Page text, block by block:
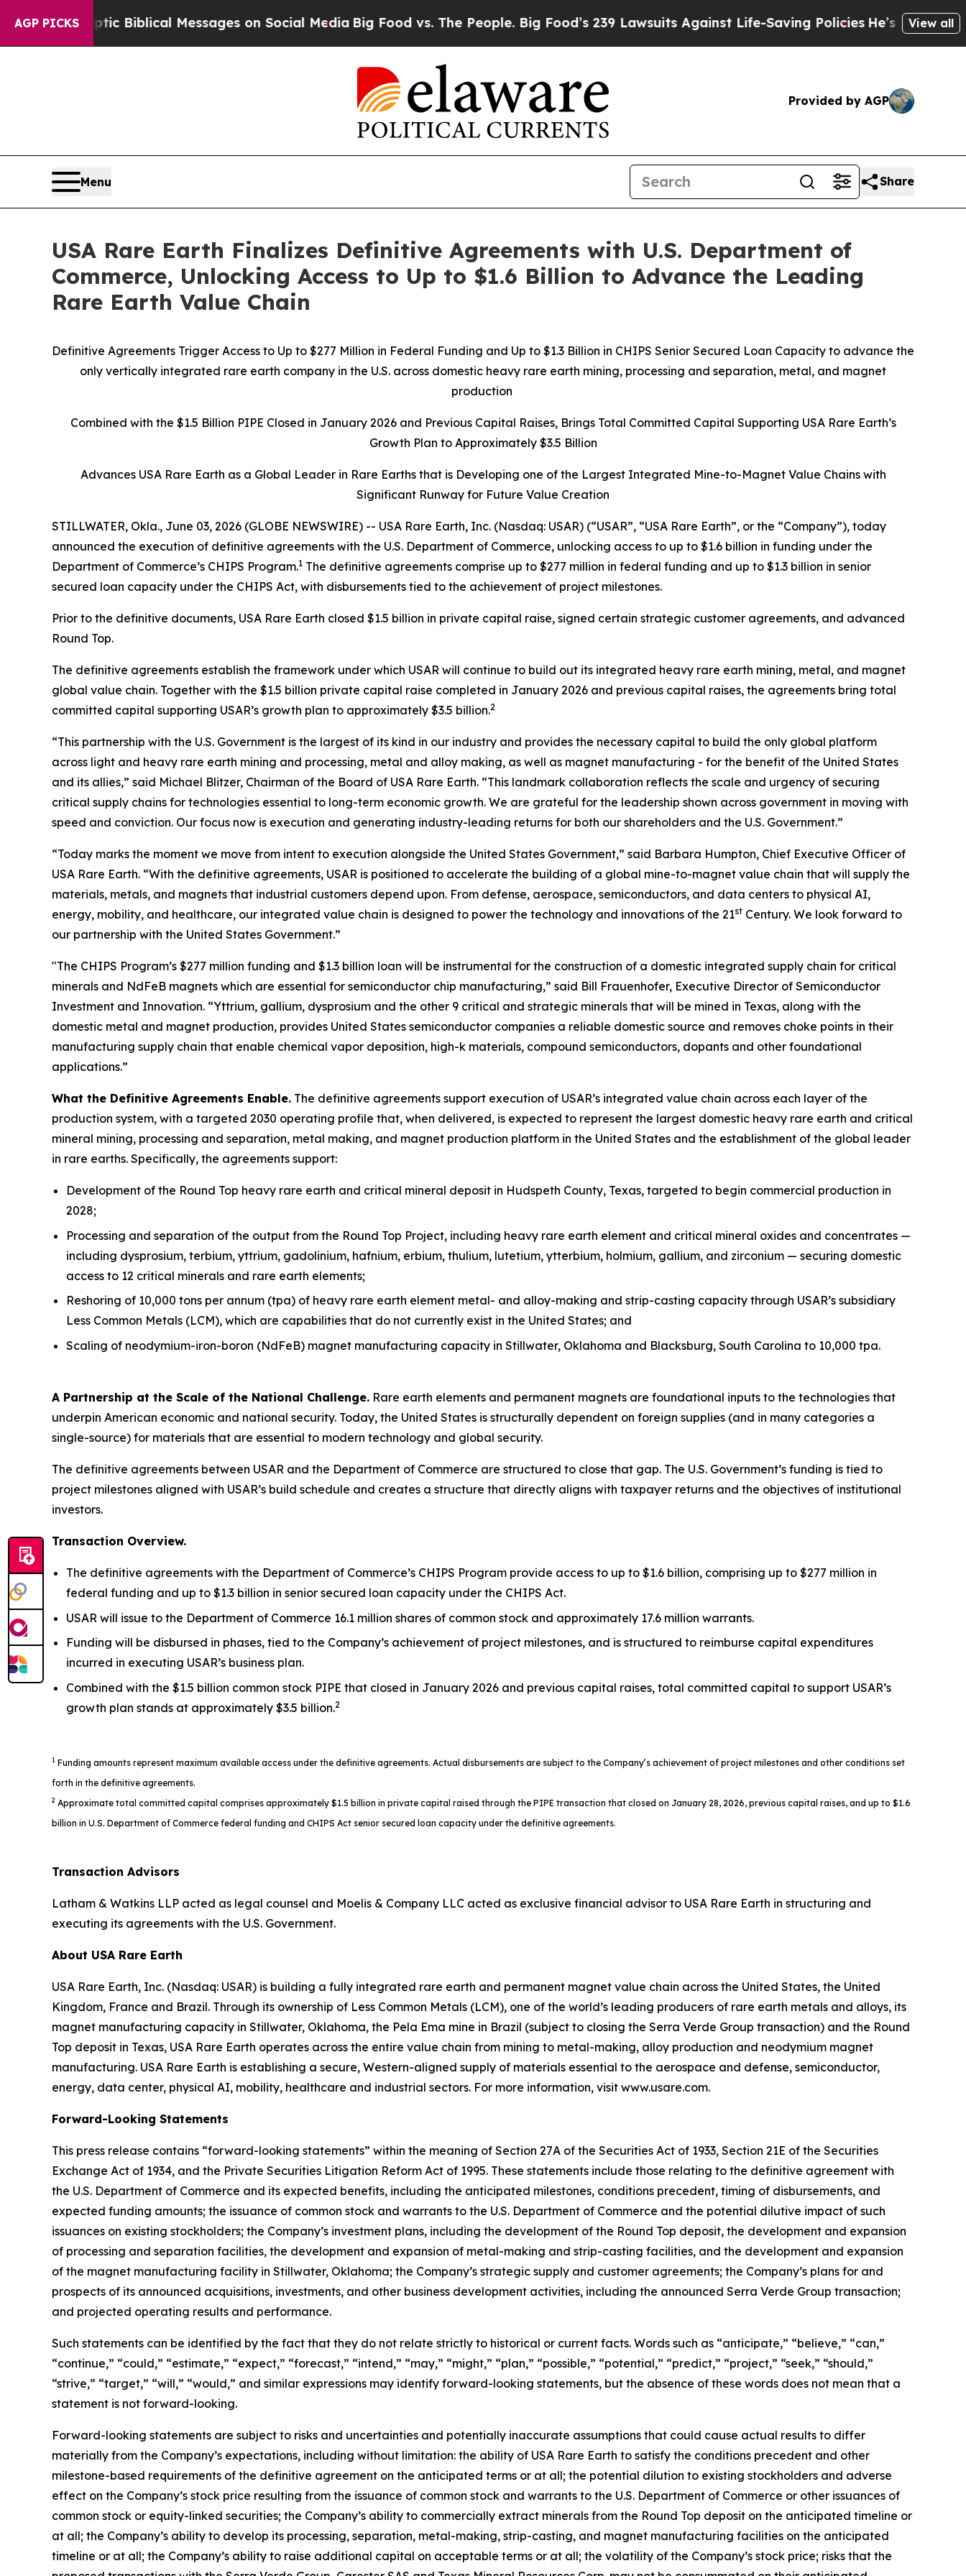
AGP PICKS
Biblical Messages on Social Media Big Food vs. The People. Big Food’s 239 Lawsuits Against Life-Saving PoliciesHe’s Eligible for Up toView all
Provided by AGP
Menu Share
USA Rare Earth Finalizes Definitive Agreements with U.S. Department of
Commerce, Unlocking Access to Up to $1.6 Billion to Advance the Leading
Rare Earth Value Chain
Definitive Agreements Trigger Access to Up to $277 Million in Federal Funding and Up to $1.3 Billion in CHIPS Senior Secured Loan Capacity to advance the
only vertically integrated rare earth company in the U.S. across domestic heavy rare earth mining, processing and separation, metal, and magnet
production
Combined with the $1.5 Billion PIPE Closed in January 2026 and Previous Capital Raises, Brings Total Committed Capital Supporting USA Rare Earth’s
Growth Plan to Approximately $3.5 Billion
Advances USA Rare Earth as a Global Leader in Rare Earths that is Developing one of the Largest Integrated Mine-to-Magnet Value Chains with
Significant Runway for Future Value Creation
STILLWATER, Okla., June 03, 2026 (GLOBE NEWSWIRE) -- USA Rare Earth, Inc. (Nasdaq: USAR) (“USAR”, “USA Rare Earth”, or the “Company”), today
announced the execution of definitive agreements with the U.S. Department of Commerce, unlocking access to up to $1.6 billion in funding under the
Department of Commerce’s CHIPS Program.1 The definitive agreements comprise up to $277 million in federal funding and up to $1.3 billion in senior
secured loan capacity under the CHIPS Act, with disbursements tied to the achievement of project milestones.
Prior to the definitive documents, USA Rare Earth closed $1.5 billion in private capital raise, signed certain strategic customer agreements, and advanced
Round Top.
The definitive agreements establish the framework under which USAR will continue to build out its integrated heavy rare earth mining, metal, and magnet
global value chain. Together with the $1.5 billion private capital raise completed in January 2026 and previous capital raises, the agreements bring total
committed capital supporting USAR’s growth plan to approximately $3.5 billion.2
“This partnership with the U.S. Government is the largest of its kind in our industry and provides the necessary capital to build the only global platform
across light and heavy rare earth mining and processing, metal and alloy making, as well as magnet manufacturing - for the benefit of the United States
and its allies,” said Michael Blitzer, Chairman of the Board of USA Rare Earth. “This landmark collaboration reflects the scale and urgency of securing
critical supply chains for technologies essential to long-term economic growth. We are grateful for the leadership shown across government in moving with
speed and conviction. Our focus now is execution and generating industry-leading returns for both our shareholders and the U.S. Government.”
“Today marks the moment we move from intent to execution alongside the United States Government,” said Barbara Humpton, Chief Executive Officer of
USA Rare Earth. “With the definitive agreements, USAR is positioned to accelerate the building of a global mine-to-magnet value chain that will supply the
materials, metals, and magnets that industrial customers depend upon. From defense, aerospace, semiconductors, and data centers to physical AI,
energy, mobility, and healthcare, our integrated value chain is designed to power the technology and innovations of the 21st Century. We look forward to
our partnership with the United States Government.”
"The CHIPS Program’s $277 million funding and $1.3 billion loan will be instrumental for the construction of a domestic integrated supply chain for critical
minerals and NdFeB magnets which are essential for semiconductor chip manufacturing,” said Bill Frauenhofer, Executive Director of Semiconductor
Investment and Innovation. “Yttrium, gallium, dysprosium and the other 9 critical and strategic minerals that will be mined in Texas, along with the
domestic metal and magnet production, provides United States semiconductor companies a reliable domestic source and removes choke points in their
manufacturing supply chain that enable chemical vapor deposition, high-k materials, compound semiconductors, dopants and other foundational
applications.”
What the Definitive Agreements Enable. The definitive agreements support execution of USAR’s integrated value chain across each layer of the
production system, with a targeted 2030 operating profile that, when delivered, is expected to represent the largest domestic heavy rare earth and critical
mineral mining, processing and separation, metal making, and magnet production platform in the United States and the establishment of the global leader
in rare earths. Specifically, the agreements support:
Development of the Round Top heavy rare earth and critical mineral deposit in Hudspeth County, Texas, targeted to begin commercial production in
2028;
Processing and separation of the output from the Round Top Project, including heavy rare earth element and critical mineral oxides and concentrates —
including dysprosium, terbium, yttrium, gadolinium, hafnium, erbium, thulium, lutetium, ytterbium, holmium, gallium, and zirconium — securing domestic
access to 12 critical minerals and rare earth elements;
Reshoring of 10,000 tons per annum (tpa) of heavy rare earth element metal- and alloy-making and strip-casting capacity through USAR’s subsidiary
Less Common Metals (LCM), which are capabilities that do not currently exist in the United States; and
Scaling of neodymium-iron-boron (NdFeB) magnet manufacturing capacity in Stillwater, Oklahoma and Blacksburg, South Carolina to 10,000 tpa.
A Partnership at the Scale of the National Challenge. Rare earth elements and permanent magnets are foundational inputs to the technologies that
underpin American economic and national security. Today, the United States is structurally dependent on foreign supplies (and in many categories a
single-source) for materials that are essential to modern technology and global security.
The definitive agreements between USAR and the Department of Commerce are structured to close that gap. The U.S. Government’s funding is tied to
project milestones aligned with USAR’s build schedule and creates a structure that directly aligns with taxpayer returns and the objectives of institutional
investors.
Transaction Overview.
The definitive agreements with the Department of Commerce’s CHIPS Program provide access to up to $1.6 billion, comprising up to $277 million in
federal funding and up to $1.3 billion in senior secured loan capacity under the CHIPS Act.
USAR will issue to the Department of Commerce 16.1 million shares of common stock and approximately 17.6 million warrants.
Funding will be disbursed in phases, tied to the Company’s achievement of project milestones, and is structured to reimburse capital expenditures
incurred in executing USAR’s business plan.
Combined with the $1.5 billion common stock PIPE that closed in January 2026 and previous capital raises, total committed capital to support USAR’s
growth plan stands at approximately $3.5 billion.2
1 Funding amounts represent maximum available access under the definitive agreements. Actual disbursements are subject to the Company’s achievement of project milestones and other conditions set
forth in the definitive agreements.
2 Approximate total committed capital comprises approximately $1.5 billion in private capital raised through the PIPE transaction that closed on January 28, 2026, previous capital raises, and up to $1.6
billion in U.S. Department of Commerce federal funding and CHIPS Act senior secured loan capacity under the definitive agreements.
Transaction Advisors
Latham & Watkins LLP acted as legal counsel and Moelis & Company LLC acted as exclusive financial advisor to USA Rare Earth in structuring and
executing its agreements with the U.S. Government.
About USA Rare Earth
USA Rare Earth, Inc. (Nasdaq: USAR) is building a fully integrated rare earth and permanent magnet value chain across the United States, the United
Kingdom, France and Brazil. Through its ownership of Less Common Metals (LCM), one of the world’s leading producers of rare earth metals and alloys, its
magnet manufacturing capacity in Stillwater, Oklahoma, the Pela Ema mine in Brazil (subject to closing the Serra Verde Group transaction) and the Round
Top deposit in Texas, USA Rare Earth operates across the entire value chain from mining to metal-making, alloy production and neodymium magnet
manufacturing. USA Rare Earth is establishing a secure, Western-aligned supply of materials essential to the aerospace and defense, semiconductor,
energy, data center, physical AI, mobility, healthcare and industrial sectors. For more information, visit www.usare.com.
Forward-Looking Statements
This press release contains “forward-looking statements” within the meaning of Section 27A of the Securities Act of 1933, Section 21E of the Securities
Exchange Act of 1934, and the Private Securities Litigation Reform Act of 1995. These statements include those relating to the definitive agreement with
the U.S. Department of Commerce and its expected benefits, including the anticipated milestones, conditions precedent, timing of disbursements, and
expected funding amounts; the issuance of common stock and warrants to the U.S. Department of Commerce and the potential dilutive impact of such
issuances on existing stockholders; the Company’s investment plans, including the development of the Round Top deposit, the development and expansion
of processing and separation facilities, the development and expansion of metal-making and strip-casting facilities, and the development and expansion
of the magnet manufacturing facility in Stillwater, Oklahoma; the Company’s strategic supply and customer agreements; the Company’s plans for and
prospects of its announced acquisitions, investments, and other business development activities, including the announced Serra Verde Group transaction;
and projected operating results and performance.
Such statements can be identified by the fact that they do not relate strictly to historical or current facts. Words such as “anticipate,” “believe,” “can,”
“continue,” “could,” “estimate,” “expect,” “forecast,” “intend,” “may,” “might,” “plan,” “possible,” “potential,” “predict,” “project,” “seek,” “should,”
“strive,” “target,” “will,” “would,” and similar expressions may identify forward-looking statements, but the absence of these words does not mean that a
statement is not forward-looking.
Forward-looking statements are subject to risks and uncertainties and potentially inaccurate assumptions that could cause actual results to differ
materially from the Company’s expectations, including without limitation: the ability of USA Rare Earth to satisfy the conditions precedent and other
milestone-based requirements of the definitive agreement on the anticipated terms or at all; the potential dilution to existing stockholders and adverse
effect on the Company’s stock price resulting from the issuance of common stock and warrants to the U.S. Department of Commerce or other issuances of
common stock or equity-linked securities; the Company’s ability to commercially extract minerals from the Round Top deposit on the anticipated timeline or
at all; the Company’s ability to develop its processing, separation, metal-making, strip-casting, and magnet manufacturing facilities on the anticipated
timeline or at all; the Company’s ability to raise additional capital on acceptable terms or at all; the volatility of the Company’s stock price; risks that the